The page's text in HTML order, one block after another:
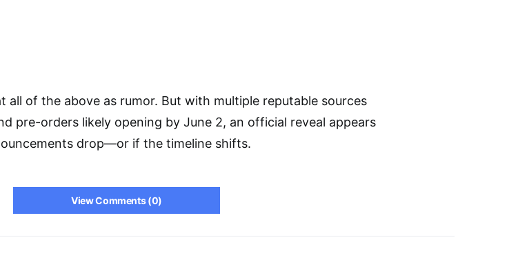
of the above as rumor. But with multiple reputable sources
pre-orders likely opening by June 2, an official reveal appears
drop—or if the timeline shifts.
View Comments (0)